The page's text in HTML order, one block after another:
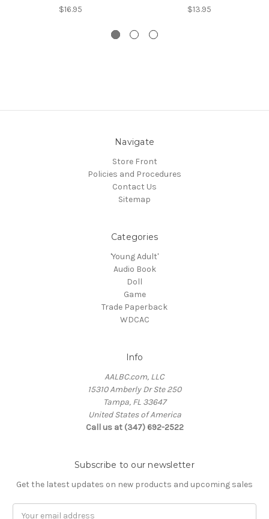
$16.95 $13.95
Navigate
Store Front
Policies and Procedures
Contact Us
Sitemap
Categories
'Young Adult'
Audio Book
Doll
Game
Trade Paperback
WDCAC
Info
AALBC.com, LLC
15310 Amberly Dr Ste 250
Tampa, FL 33647
United States of America
Call us at (347) 692-2522
Subscribe to our newsletter
Get the latest updates on new products and upcoming sales